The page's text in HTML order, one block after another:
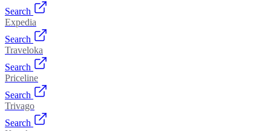
Search
Expedia
Search
Traveloka
Search
Priceline
Search
Trivago
Search